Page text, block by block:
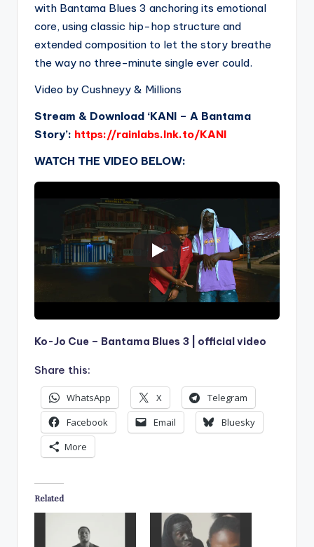
with Bantama Blues 3 anchoring its emotional
core, using classic hip-hop structure and
extended composition to let the story breathe
the way no three-minute single ever could.
Video by Cushneyy & Millions
Stream & Download ‘KANI – A Bantama
Story’: https://rainlabs.lnk.to/KANI
WATCH THE VIDEO BELOW:
Ko-Jo Cue – Bantama Blues 3 | official video
Share this:
WhatsApp X
Telegram
Facebook
Email
Bluesky
More
Related